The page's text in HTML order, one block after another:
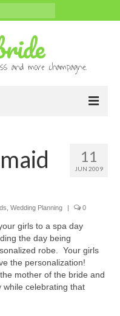
and more champagne.
11
JUN 2009
Wedding Planning | 0
girls to a spa day
the day being
robe. Your girls
the personalization!
mother of the bride and
while celebrating that